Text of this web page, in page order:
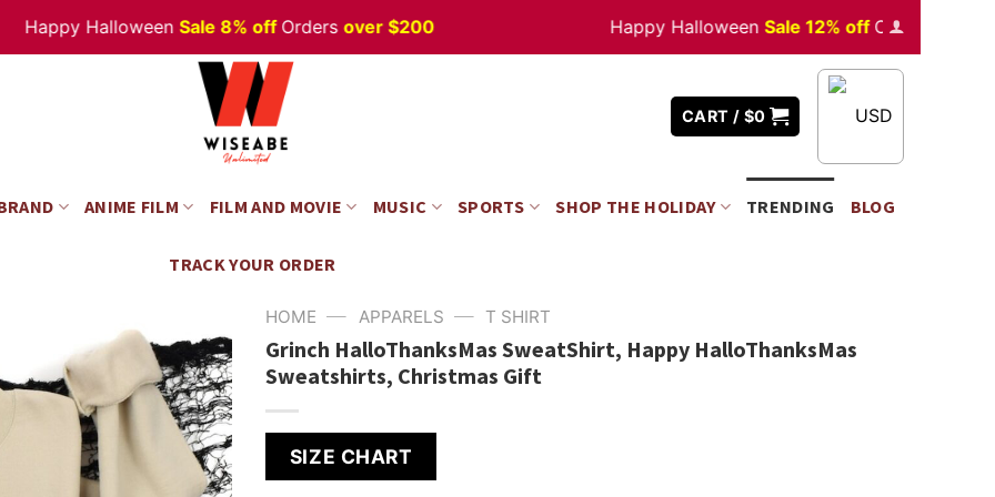
HalloweenSale 8% offOrdersover $200 Happy HalloweenSale 12% offOrdersover $350
CART / $0 USD
ANIME FILM FILM AND MOVIE MUSIC SPORTS SHOP THE HOLIDAY TRENDING BLOG
TRACK YOUR ORDER
HOME — APPARELS — T SHIRT
Grinch HalloThanksMas SweatShirt, Happy HalloThanksMas
Sweatshirts, Christmas Gift
SIZE CHART